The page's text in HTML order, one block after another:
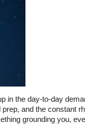
in the day-to-day
and the constant
grounding you,